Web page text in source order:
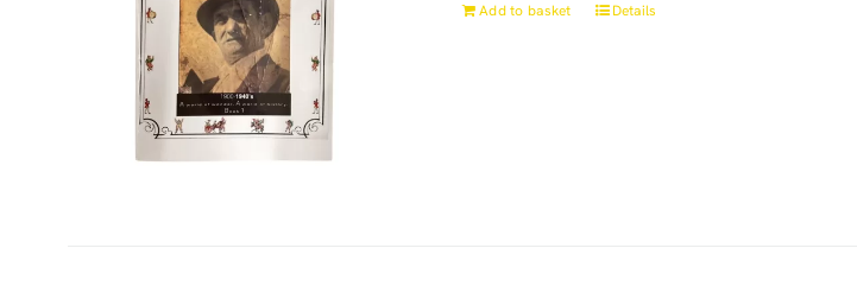
Add to basket Details